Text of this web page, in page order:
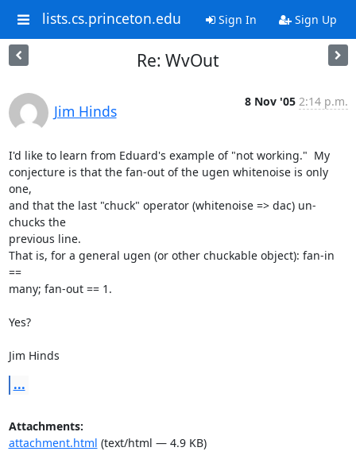
lists.cs.princeton.edu Sign In Sign Up
Re: WvOut
Jim Hinds
8 Nov '05 2:14 p.m.
I'd like to learn from Eduard's example of "not working."  My
conjecture is that the fan-out of the ugen whitenoise is only
one,
and that the last "chuck" operator (whitenoise => dac) un-
chucks the
previous line.
That is, for a general ugen (or other chuckable object): fan-in
==
many; fan-out == 1.
Yes?
Jim Hinds
...
Attachments:
attachment.html (text/html — 4.9 KB)